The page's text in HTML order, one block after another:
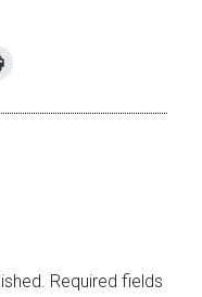
Required fields